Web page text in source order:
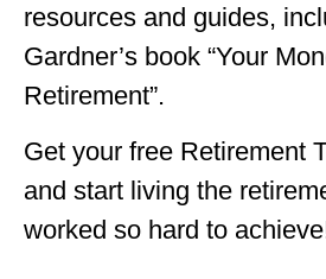
resources and guides,
Gardner’s book “Your
Retirement”.
Get your free Retirement
and start living the
worked so hard to